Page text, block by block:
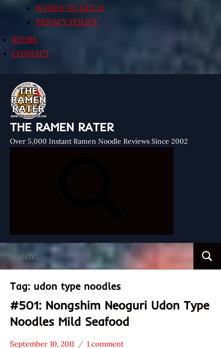
WHERE TO GET IT
PRIVACY POLICY
STORE
CONTACT
THE RAMEN RATER
Over 5,000 Instant Ramen Noodle Reviews Since 2002
for:
Tag: udon type noodles
#501: Nongshim Neoguri Udon Type
Noodles Mild Seafood
September 10, 2011 1 comment